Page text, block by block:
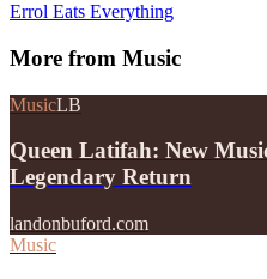
Errol Eats Everything
More from Music
MusicLB
Queen Latifah: New
Legendary Return
landonbuford.com
Music